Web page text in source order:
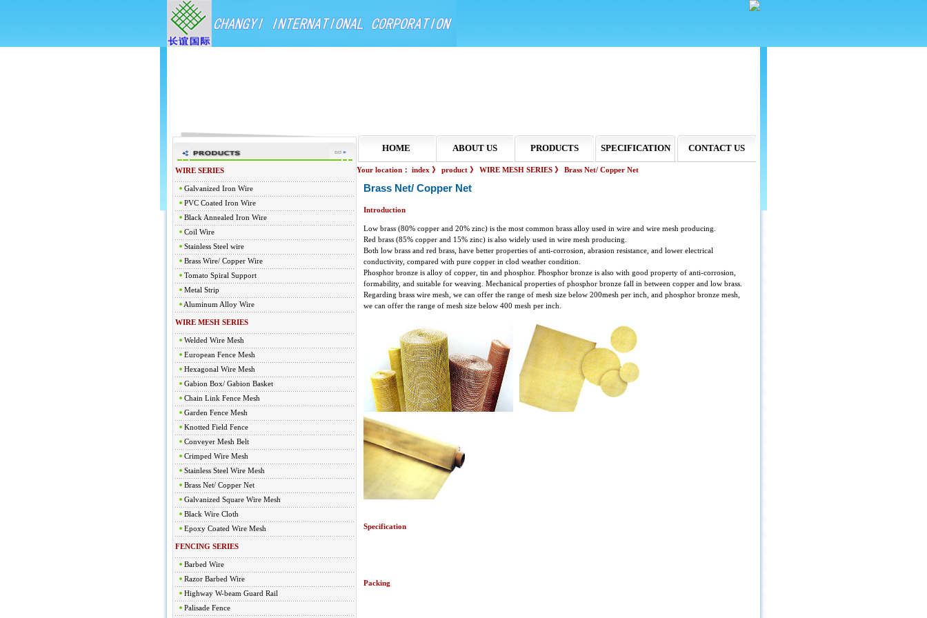
WIRE SERIES
Galvanized Iron Wire
PVC Coated Iron Wire
Black Annealed Iron Wire
Coil Wire
Stainless Steel wire
Brass Wire/ Copper Wire
Tomato Spiral Support
Metal Strip
Aluminum Alloy Wire
WIRE MESH SERIES
Welded Wire Mesh
European Fence Mesh
Hexagonal Wire Mesh
Gabion Box/ Gabion Basket
Chain Link Fence Mesh
Garden Fence Mesh
Knotted Field Fence
Conveyer Mesh Belt
Crimped Wire Mesh
Stainless Steel Wire Mesh
Brass Net/ Copper Net
Galvanized Square Wire Mesh
Black Wire Cloth
Epoxy Coated Wire Mesh
FENCING SERIES
Barbed Wire
Razor Barbed Wire
Highway W-beam Guard Rail
Palisade Fence
HOME ABOUT US PRODUCTS SPECIFICATION CONTACT US
Your location： index 》 product 》 WIRE MESH SERIES 》 Brass Net/ Copper Net
Brass Net/ Copper Net
Introduction
Low brass (80% copper and 20% zinc) is the most common brass alloy used in wire and wire mesh producing.
Red brass (85% copper and 15% zinc) is also widely used in wire mesh producing.
Both low brass and red brass, have better properties of anti-corrosion, abrasion resistance, and lower electrical
conductivity, compared with pure copper in clod weather condition.
Phosphor bronze is alloy of copper, tin and phosphor. Phosphor bronze is also with good property of anti-corrosion,
formability, and suitable for weaving. Mechanical properties of phosphor bronze fall in between copper and low brass.
Regarding brass wire mesh, we can offer the range of mesh size below 200mesh per inch, and phosphor bronze mesh,
we can offer the range of mesh size below 400 mesh per inch.
Specification
Packing